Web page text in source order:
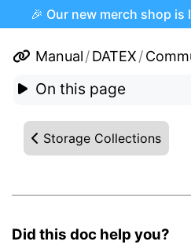
🎉 Our new merch shop
Manual/DATEX/
On this page
Storage Collections
Did this doc help you?